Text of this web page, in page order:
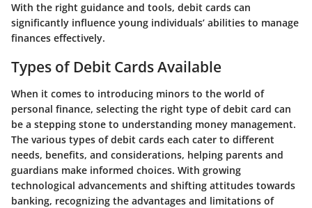
With the right guidance and tools, debit cards can
significantly influence young individuals’ abilities to manage
finances effectively.
Types of Debit Cards Available
When it comes to introducing minors to the world of
personal finance, selecting the right type of debit card can
be a stepping stone to understanding money management.
The various types of debit cards each cater to different
needs, benefits, and considerations, helping parents and
guardians make informed choices. With growing
technological advancements and shifting attitudes towards
banking, recognizing the advantages and limitations of